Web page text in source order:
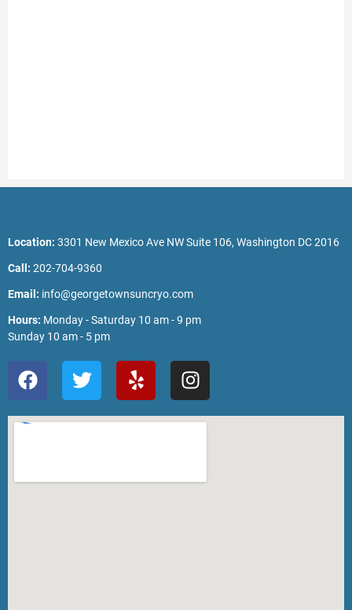
Location: 3301 New Mexico Ave NW Suite 106, Washington DC 2016
Call: 202-704-9360
Email: info@georgetownsuncryo.com
Hours: Monday - Saturday 10 am - 9 pm
Sunday 10 am - 5 pm
F
a
c
e
o
T
w
i
t
r
Y
e
l
p
I
n
s
t
r